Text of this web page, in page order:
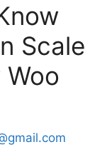
Scale
Woo